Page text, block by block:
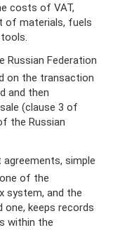
costs of VAT,
of materials, fuels
Federation
on the transaction
and then
(clause 3 of
the Russian
simple
of the
system, and the
one, keeps records
within the